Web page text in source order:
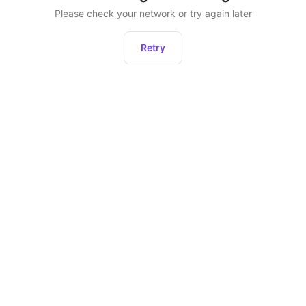
Please check your network or try again later
Retry